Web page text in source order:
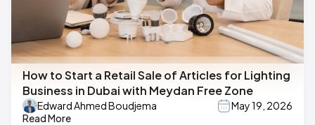
How to Start a Retail Sale of Articles for Lighting
Business in Dubai with Meydan Free Zone
Edward Ahmed Boudjema
May 19, 2026
Read More